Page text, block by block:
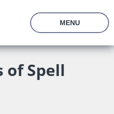
MENU
En Ru
of Spell